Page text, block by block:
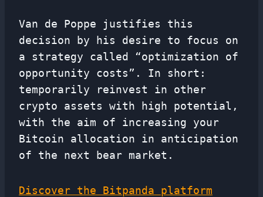
Van de Poppe justifies this
decision by his desire to focus on
a strategy called “optimization of
opportunity costs”. In short:
temporarily reinvest in other
crypto assets with high potential,
with the aim of increasing your
Bitcoin allocation in anticipation
of the next bear market.
Discover the Bitpanda platform